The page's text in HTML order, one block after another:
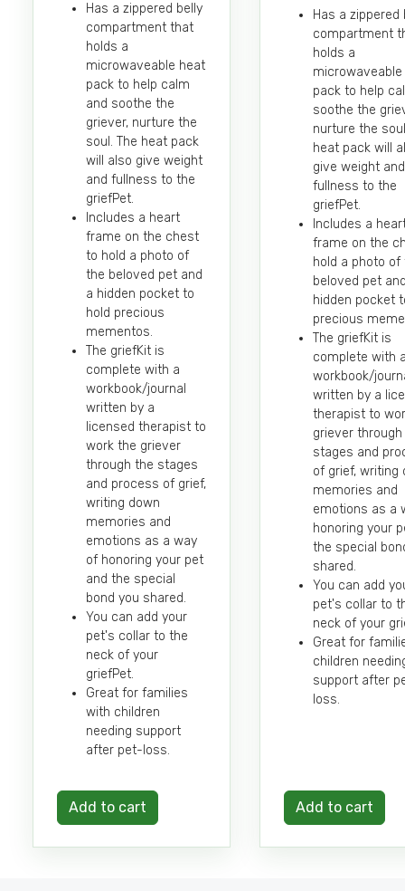
Has a zippered belly
compartment that
holds a
microwaveable heat
pack to help calm
and soothe the
griever, nurture the
soul. The heat pack
will also give weight
and fullness to the
griefPet.
Includes a heart
frame on the chest
to hold a photo of
the beloved pet and
a hidden pocket to
hold precious
mementos.
The griefKit is
complete with a
workbook/journal
written by a
licensed therapist to
work the griever
through the stages
and process of grief,
writing down
memories and
emotions as a way
of honoring your pet
and the special
bond you shared.
You can add your
pet's collar to the
neck of your
griefPet.
Great for families
with children
needing support
after pet-loss.
Add to cart
Has a zippered
compartment
holds a
pack to help
soothe the
nurture the
heat pack will
give weight and
fullness to the
griefPet.
Includes a
frame on the
hold a photo of
beloved pet
hidden pocket
precious
The griefKit is
complete with
workbook/
written by a
therapist to
griever
stages and
of grief, writing
memories and
emotions as a
honoring your
the special
shared.
You can add
pet's collar to
neck of your
Great for
children
support after
loss.
Add to cart